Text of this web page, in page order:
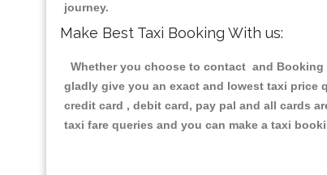
journey.
Make Best Taxi Booking With us:
Whether you choose to contact and Booking
gladly give you an exact and lowest taxi price
credit card , debit card, pay pal and all cards
taxi fare queries and you can make a taxi